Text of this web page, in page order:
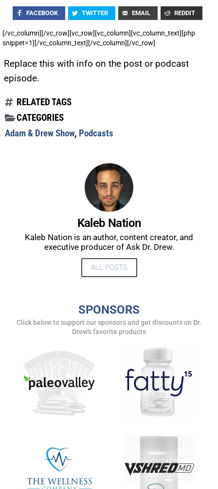
FACEBOOK TWITTER EMAIL REDDIT
[/vc_column][/vc_row][vc_row][vc_column][vc_column_text][php
snippet=1][/vc_column_text][/vc_column][/vc_row]
Replace this with info on the post or podcast
episode.
RELATED TAGS
CATEGORIES
Adam & Drew Show, Podcasts
Kaleb Nation
Kaleb Nation is an author, content creator, and
executive producer of Ask Dr. Drew.
ALL POSTS
SPONSORS
Click below to support our sponsors and get discounts on Dr.
Drew's favorite products
UPDATES FROM DR.
DREW
show.
SUBMIT
FOR TEXT ALERTS, MSG AND DATA RATES MAY APPLY